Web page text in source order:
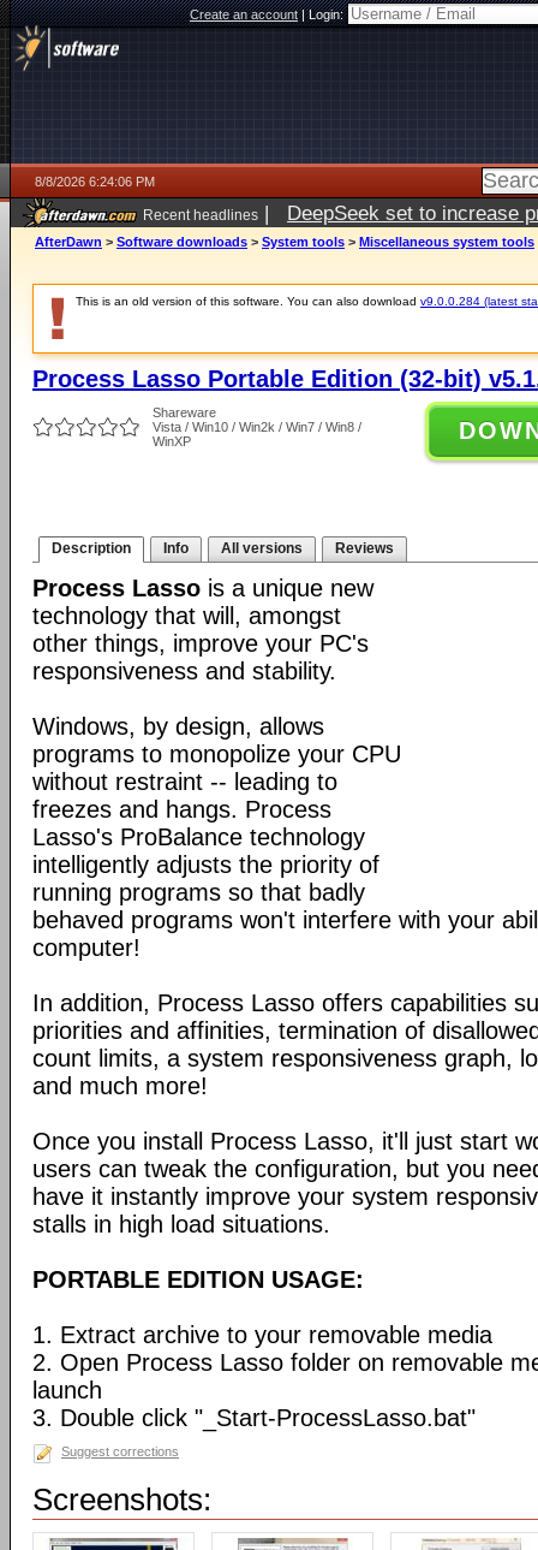
Create an account|Login:
8/8/2026 6:24:06 PM
Recent headlines | DeepSeek set to increase
AfterDawn > Software downloads > System tools > Miscellaneous system tools
This is an old version of this software. You can also download v9.0.0.284 (latest
Process Lasso Portable Edition (32-bit)
Shareware
Vista / Win10 / Win2k / Win7 / Win8 /
WinXP
Description Info All versions Reviews
Process Lasso is a unique new
technology that will, amongst
other things, improve your PC's
responsiveness and stability.
Windows, by design, allows
programs to monopolize your CPU
without restraint -- leading to
freezes and hangs. Process
Lasso's ProBalance technology
intelligently adjusts the priority of
running programs so that badly
behaved programs won't interfere with your
computer!
In addition, Process Lasso offers capabilities
priorities and affinities, termination of
count limits, a system responsiveness graph,
and much more!
Once you install Process Lasso, it'll just start
users can tweak the configuration, but you
have it instantly improve your system
stalls in high load situations.
PORTABLE EDITION USAGE:
1. Extract archive to your removable media
2. Open Process Lasso folder on removable
launch
3. Double click "_Start-ProcessLasso.bat"
Suggest corrections
Screenshots: